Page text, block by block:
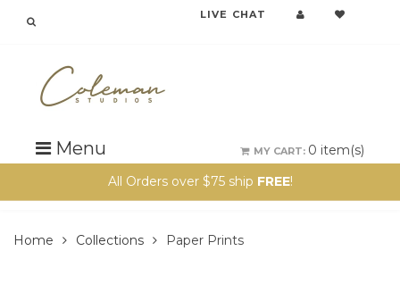
LIVE CHAT
Menu MY CART: 0 item(s)
All Orders over $75 ship FREE!
Home Collections Paper Prints